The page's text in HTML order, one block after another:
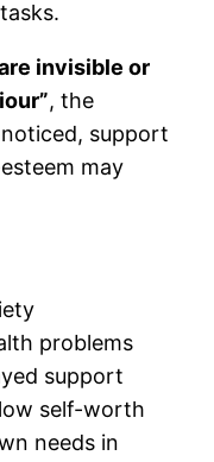
invisible or
, the
support
may
problems
support
self-worth
needs in